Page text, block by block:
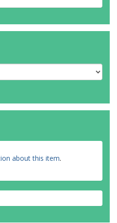
about this item.